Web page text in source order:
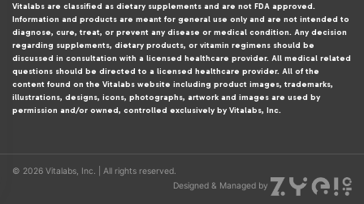
Vitalabs are classified as dietary supplements and are not FDA approved.
Information and products are meant for general use only and are not intended to
diagnose, cure, treat, or prevent any disease or medical condition. Any decision
regarding supplements, dietary products, or vitamin regimens should be
discussed in consultation with a licensed healthcare provider. All medical related
questions should be directed to a licensed healthcare provider. All of the
content found on the Vitalabs website including product images, trademarks,
illustrations, designs, icons, photographs, artwork and images are used by
permission and/or owned, controlled exclusively by Vitalabs, Inc.
© 2026 Vitalabs, Inc. | All rights reserved.
Designed & Managed by